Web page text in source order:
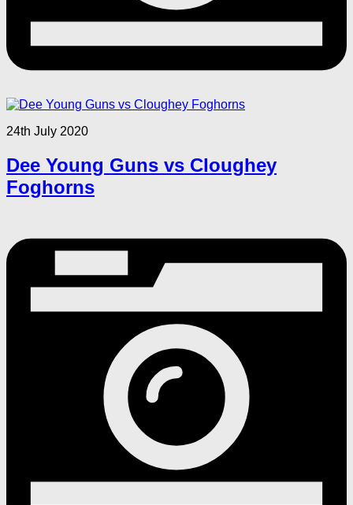
24th July 2020
Dee Young Guns vs Cloughey
Foghorns